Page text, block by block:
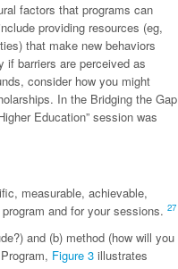
factors that programs can
providing resources (eg,
that make new behaviors
if barriers are perceived as
consider how you might
In the Bridging the Gap
Education” session was
measurable, achievable,
and for your sessions. 27
and (b) method (how will you
Figure 3 illustrates